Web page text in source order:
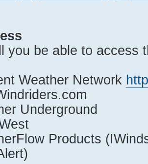
you be able to access
Weather Network
Underground
Products